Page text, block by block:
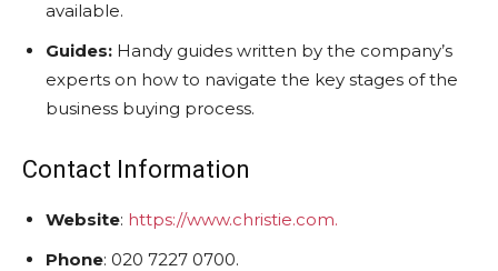
available.
Guides: Handy guides written by the company’s
experts on how to navigate the key stages of the
business buying process.
Contact Information
Website: https://www.christie.com.
Phone: 020 7227 0700.